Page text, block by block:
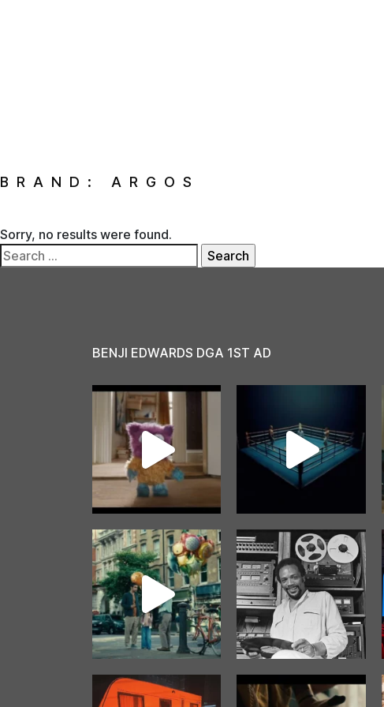
BRAND: ARGOS
Sorry, no results were found.
Search
for:
BENJI EDWARDS DGA 1ST AD